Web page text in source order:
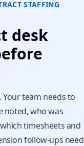
STAFFING
desk
team needs to
noted, who was
timesheets and
follow-ups need